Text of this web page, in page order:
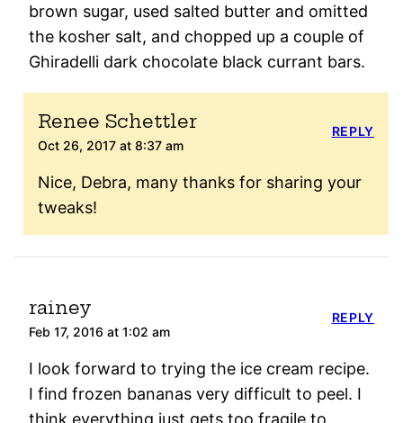
brown sugar, used salted butter and omitted
the kosher salt, and chopped up a couple of
Ghiradelli dark chocolate black currant bars.
Renee Schettler
Oct 26, 2017 at 8:37 am
Nice, Debra, many thanks for sharing your
tweaks!
REPLY
rainey
Feb 17, 2016 at 1:02 am
I look forward to trying the ice cream recipe.
I find frozen bananas very difficult to peel. I
think everything just gets too fragile to
REPLY